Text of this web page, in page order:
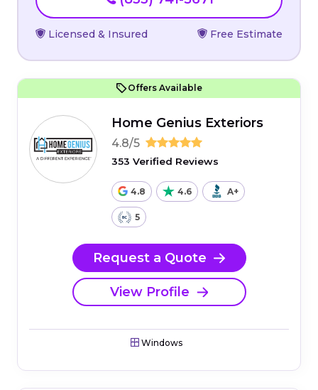
Licensed & Insured Free Estimate
Offers Available
Home Genius Exteriors
4.8/5
353 Verified Reviews
4.8 4.6 A+
5
Request a Quote
View Profile
Windows